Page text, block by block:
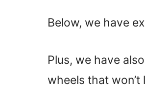
Below, we have
Plus, we have
wheels that